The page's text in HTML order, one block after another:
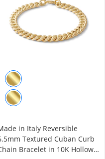
in Italy Reversible
Textured Cuban Curb
Bracelet in 10K Hollow